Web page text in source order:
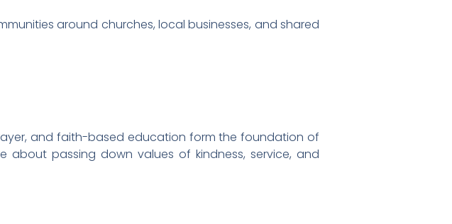
around churches, local businesses, and shared
and faith-based education form the foundation of
about passing down values of kindness, service, and